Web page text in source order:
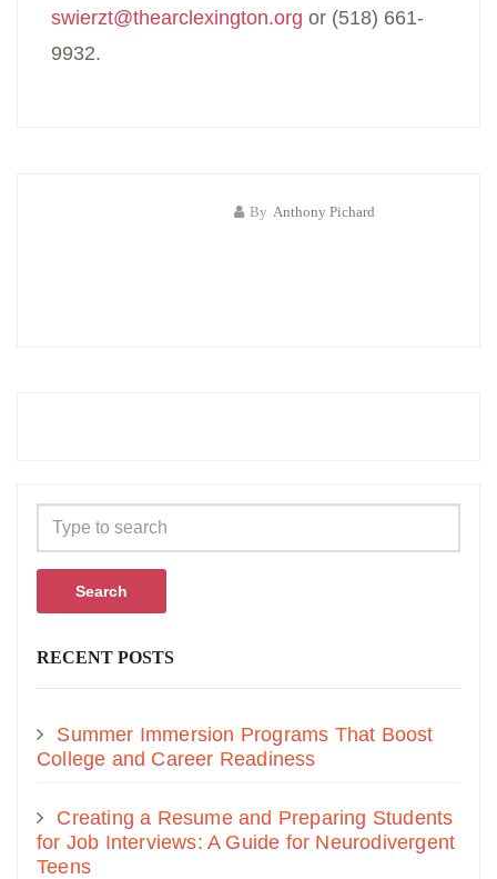
swierzt@thearclexington.org or (518) 661-
9932.
By Anthony Pichard
Search
RECENT POSTS
Summer Immersion Programs That Boost
College and Career Readiness
Creating a Resume and Preparing Students
for Job Interviews: A Guide for Neurodivergent
Teens